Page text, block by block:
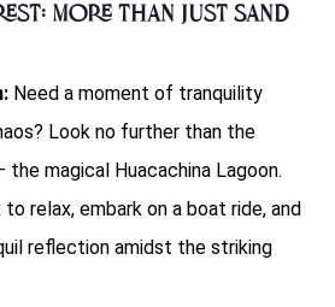
More than Just Sand
Need a moment of tranquility
Look no further than the
the magical Huacachina Lagoon.
relax, embark on a boat ride, and
reflection amidst the striking